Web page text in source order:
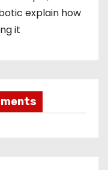
explain how
it